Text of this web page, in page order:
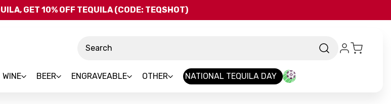
Skip to main content
GET 10% OFF TEQUILA (CODE: TEQSHOT)
WINE BEER ENGRAVEABLE OTHER NATIONAL TEQUILA DAY